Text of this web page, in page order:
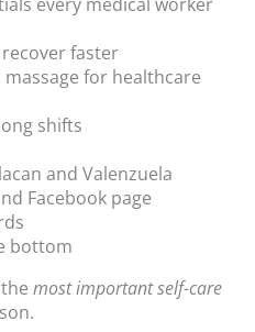
faster
for healthcare
shifts
and Valenzuela
Facebook page
bottom
most important self-care